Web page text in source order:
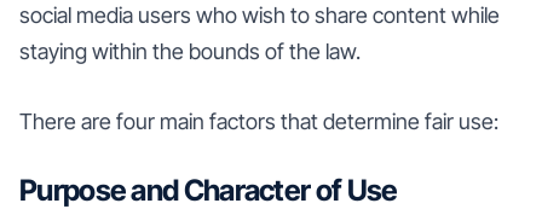
social media users who wish to share content while
staying within the bounds of the law.
There are four main factors that determine fair use:
Purpose and Character of Use